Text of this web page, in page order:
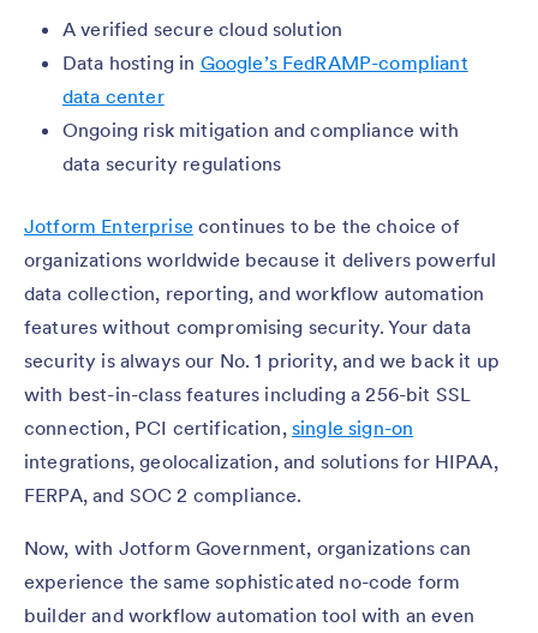
A verified secure cloud solution
Data hosting in Google’s FedRAMP-compliant
data center
Ongoing risk mitigation and compliance with
data security regulations
Jotform Enterprise continues to be the choice of
organizations worldwide because it delivers powerful
data collection, reporting, and workflow automation
features without compromising security. Your data
security is always our No. 1 priority, and we back it up
with best-in-class features including a 256-bit SSL
connection, PCI certification, single sign-on
integrations, geolocalization, and solutions for HIPAA,
FERPA, and SOC 2 compliance.
Now, with Jotform Government, organizations can
experience the same sophisticated no-code form
builder and workflow automation tool with an even